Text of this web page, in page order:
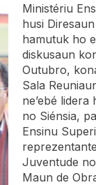
Ministériu
husi
hamutuk ho
diskusaun
Outubro,
Sala
ne’ebé
no Siénsia,
Ensinu
Juventude
Maun de